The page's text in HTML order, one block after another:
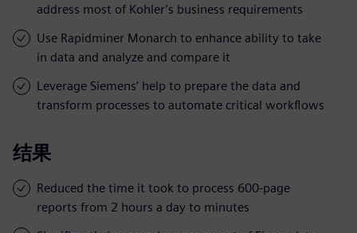
address most of Kohler’s business requirements
Use Rapidminer Monarch to enhance ability to take
in data and analyze and compare it
Leverage Siemens’ help to prepare the data and
transform processes to automate critical workflows
结果
Reduced the time it took to process 600-page
reports from 2 hours a day to minutes